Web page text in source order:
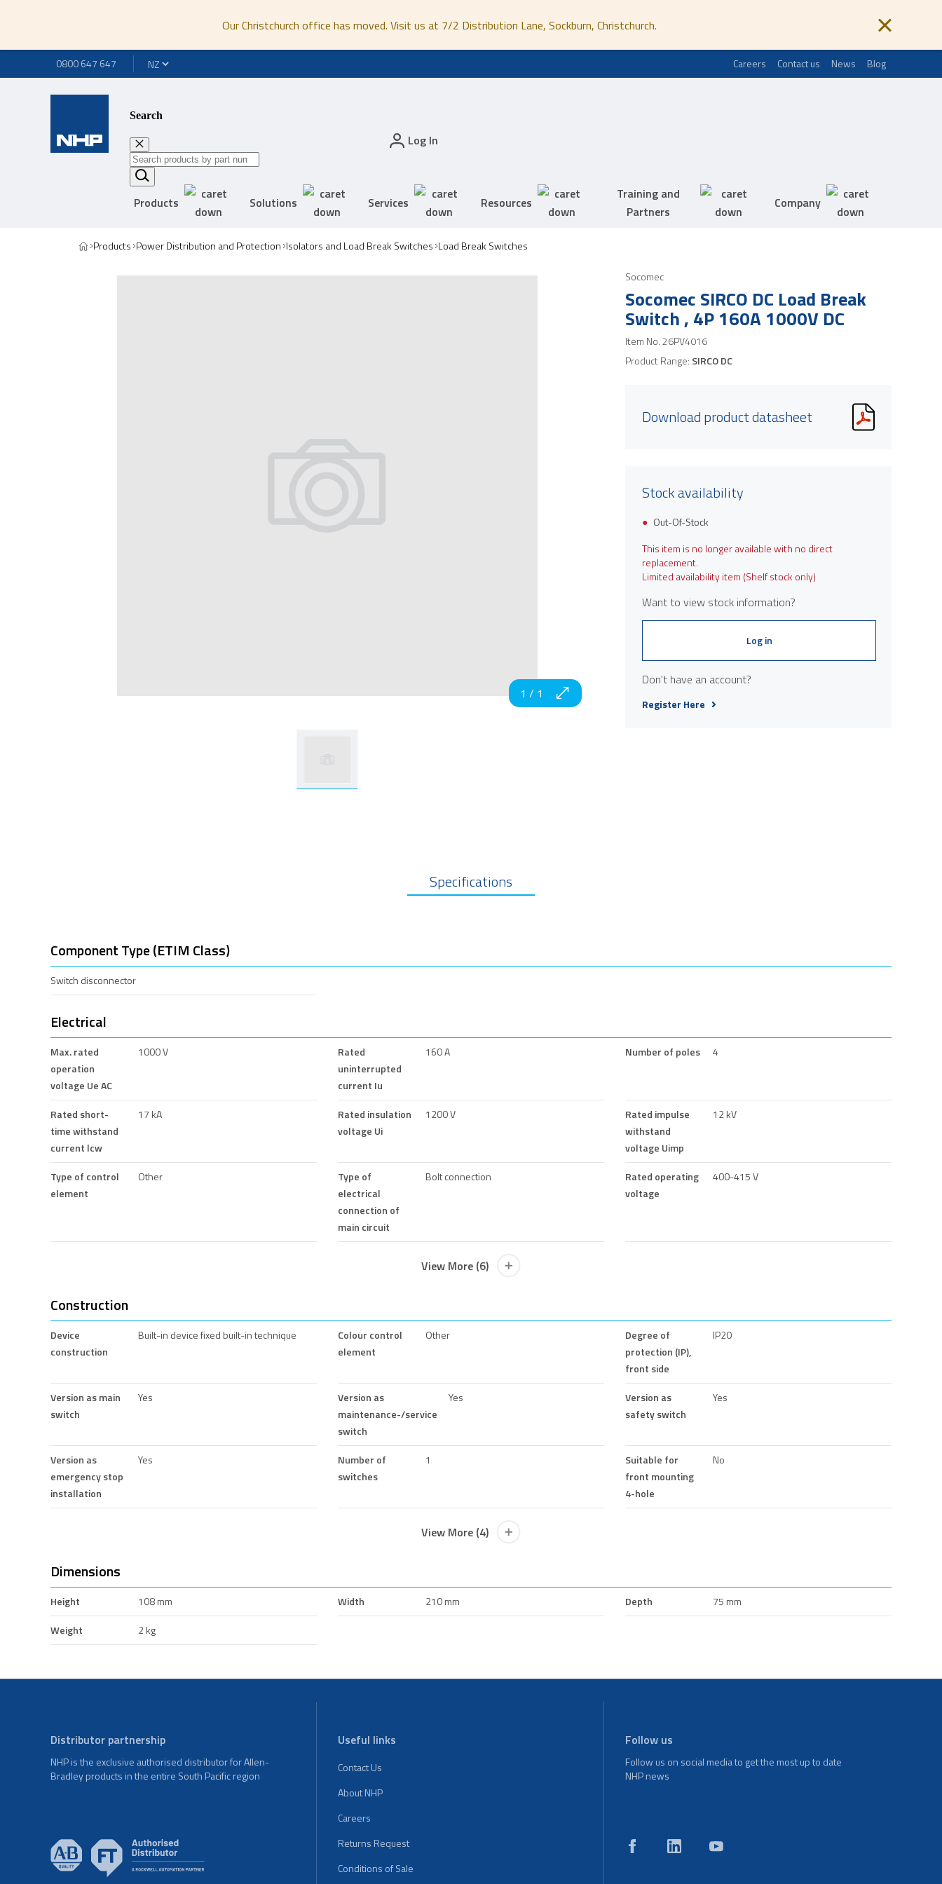
Our Christchurch office has moved. Visit us at 7/2 Distribution Lane, Sockburn, Christchurch.
0800 647 647 Careers Contact us News Blog
Search
Log In
Products Solutions Services Resources
Training and
Partners
Company
Products Power Distribution and Protection Isolators and Load Break Switches Load Break Switches
1 / 1
Socomec
Socomec SIRCO DC Load Break
Switch , 4P 160A 1000V DC
Item No.26PV4016
Product Range: SIRCO DC
Download product datasheet
Stock availability
Out-Of-Stock
This item is no longer available with no direct
replacement.
Limited availability item (Shelf stock only)
Want to view stock information?
Log in
Don't have an account?
Register Here
Specifications
Component Type (ETIM Class)
Switch disconnector
Electrical
Max. rated
operation
voltage Ue AC
1000 V
Rated
uninterrupted
current Iu
160 A Number of poles 4
Rated short-
time withstand
current lcw
17 kA
Rated insulation
voltage Ui
1200 V
Rated impulse
withstand
voltage Uimp
12 kV
Type of control
element
Other
Type of
electrical
connection of
main circuit
Bolt connection
Rated operating
voltage
400-415 V
View More (6)
Construction
Device
construction
Built-in device fixed built-in technique
Colour control
element
Other
Degree of
protection (IP),
front side
IP20
Version as main
switch
Yes
Version as
maintenance-/service
switch
Yes
Version as
safety switch
Yes
Version as
emergency stop
installation
Yes
Number of
switches
1
Suitable for
front mounting
4-hole
No
View More (4)
Dimensions
Height 108 mm Width 210 mm Depth
75 mm
Weight
2 kg
Distributor partnership
NHP is the exclusive authorised distributor for Allen-
Bradley products in the entire South Pacific region
Useful links
Contact Us
About NHP
Careers
Returns Request
Conditions of Sale
Follow us
Follow us on social media to get the most up to date
NHP news